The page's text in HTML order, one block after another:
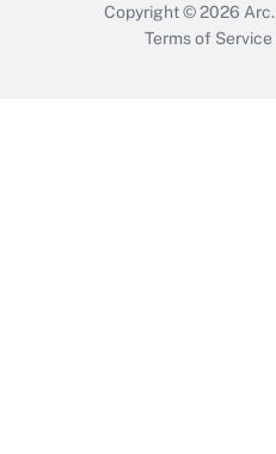
Copyright © 2026 Arc.
Terms of Service